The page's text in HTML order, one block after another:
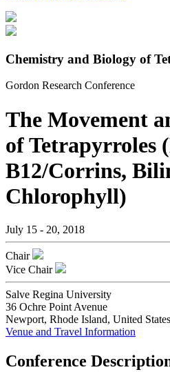
Chemistry and Biology of
Gordon Research Conference
The Movement
of Tetrapyrroles
B12/Corrins,
Chlorophyll)
July 15 - 20, 2018
Chair
Vice Chair
Salve Regina University
36 Ochre Point Avenue
Newport, Rhode Island, United States
Venue and Travel Information
Conference